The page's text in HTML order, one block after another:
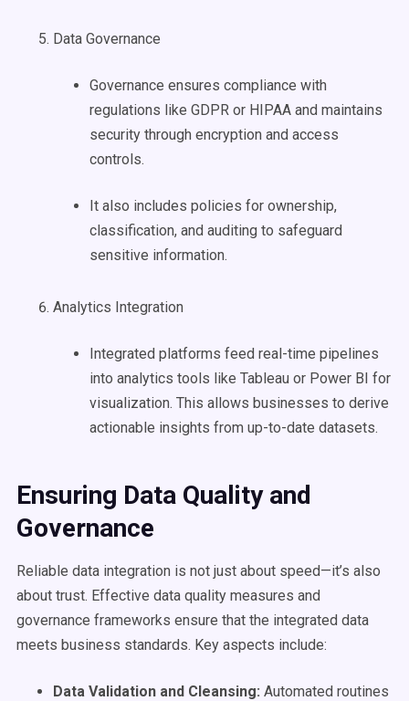
Data Governance
Governance ensures compliance with
regulations like GDPR or HIPAA and maintains
security through encryption and access
controls.
It also includes policies for ownership,
classification, and auditing to safeguard
sensitive information.
Analytics Integration
Integrated platforms feed real-time pipelines
into analytics tools like Tableau or Power BI for
visualization. This allows businesses to derive
actionable insights from up-to-date datasets.
Ensuring Data Qualityand
Governance
Reliable data integration is not just about speed—it’s also
about trust. Effective data quality measures and
governance frameworks ensure that the integrated data
meets business standards. Key aspects include:
Data Validation and Cleansing: Automated routines